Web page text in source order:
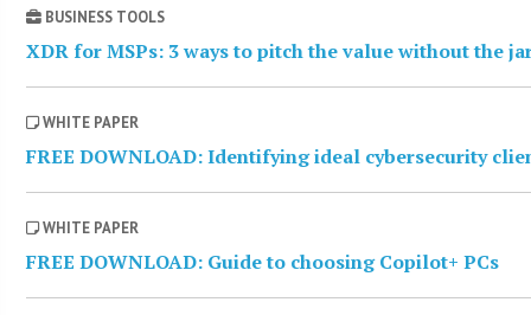
BUSINESS TOOLS
XDR for MSPs: 3 ways to pitch the value without the
WHITE PAPER
FREE DOWNLOAD: Identifying ideal cybersecurity
WHITE PAPER
FREE DOWNLOAD: Guide to choosing Copilot+ PCs